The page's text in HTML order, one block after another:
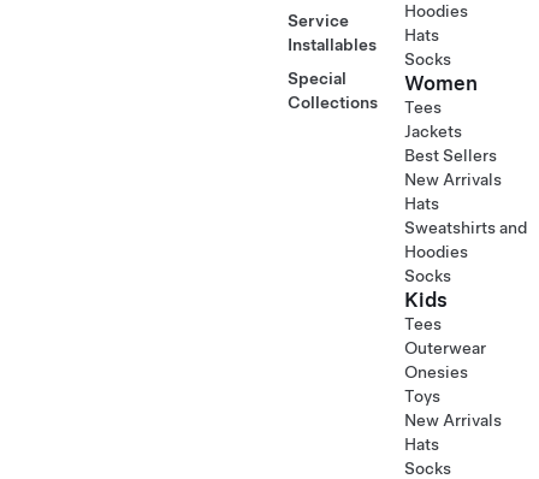
Service
Installables
Special
Collections
Hoodies
Hats
Socks
Women
Tees
Jackets
Best Sellers
New Arrivals
Hats
Sweatshirts and
Hoodies
Socks
Kids
Tees
Outerwear
Onesies
Toys
New Arrivals
Hats
Socks